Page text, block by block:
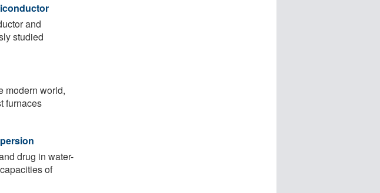
and
studied
modern world,
furnaces
drug in water-
of